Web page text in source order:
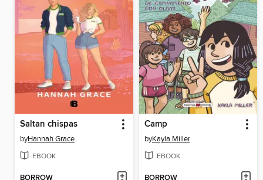
Saltan chispas
byHannah Grace
EBOOK
BORROW
Camp
byKayla Miller
EBOOK
BORROW